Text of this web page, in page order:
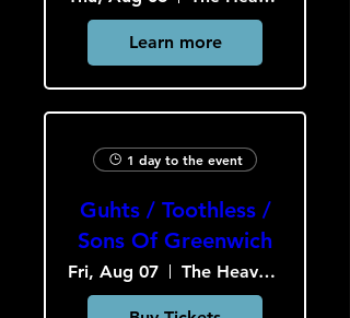
Learn more
1 day to the event
Guhts / Toothless /
Sons Of Greenwich
Fri, Aug 07 The Heavy Culture Cooperative